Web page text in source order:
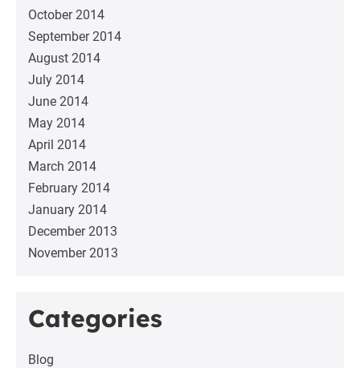
October 2014
September 2014
August 2014
July 2014
June 2014
May 2014
April 2014
March 2014
February 2014
January 2014
December 2013
November 2013
Categories
Blog